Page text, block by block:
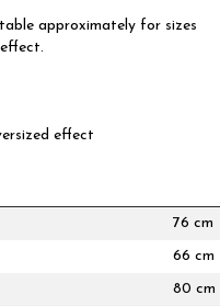
approximately for sizes
effect
76 cm
66 cm
80 cm